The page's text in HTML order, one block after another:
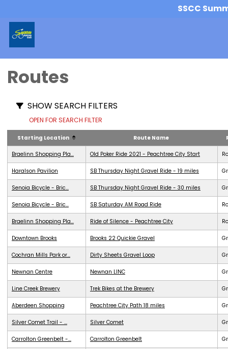
SSCC
Routes
SHOW SEARCH FILTERS
OPEN FOR SEARCH FILTER
Starting Location Route Name
Braelinn Shopping Pla... Old Poker Ride 2021 - Peachtree City Start
Haralson Pavilion SB Thursday Night Gravel Ride - 19 miles
Senoia Bicycle - Bric... SB Thursday Night Gravel Ride - 30 miles
Senoia Bicycle - Bric... SB Saturday AM Road Ride
Braelinn Shopping Pla... Ride of Silence - Peachtree City
Downtown Brooks Brooks 22 Quickie Gravel
Cochran Mills Park or... Dirty Sheets Gravel Loop
Newnan Centre Newnan LINC
Line Creek Brewery Trek Bikes at the Brewery
Aberdeen Shopping Peachtree City Path 18 miles
Silver Comet Trail - ... Silver Comet
Carrolton Greenbelt -... Carrolton Greenbelt